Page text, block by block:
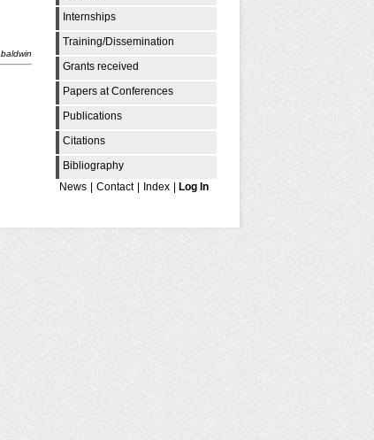
Internships
Training/Dissemination
Grants received
Papers at Conferences
Publications
Citations
Bibliography
News
Contact Index Log In
baldwin